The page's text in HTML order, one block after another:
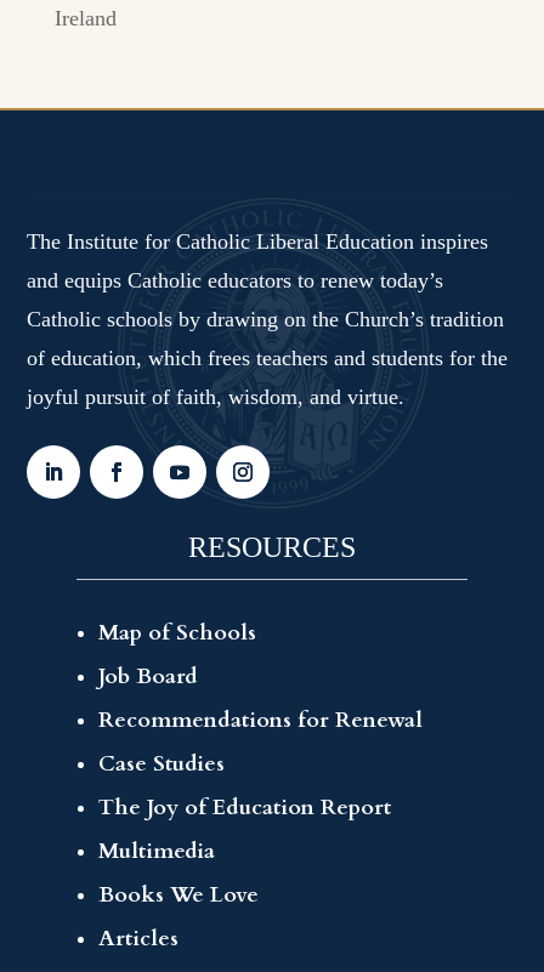
Ireland
The Institute for Catholic Liberal Education inspires
and equips Catholic educators to renew today’s
Catholic schools by drawing on the Church’s tradition
of education, which frees teachers and students for the
joyful pursuit of faith, wisdom, and virtue.
RESOURCES
Map of Schools
Job Board
Recommendations for Renewal
Case Studies
The Joy of Education Report
Multimedia
Books We Love
Articles